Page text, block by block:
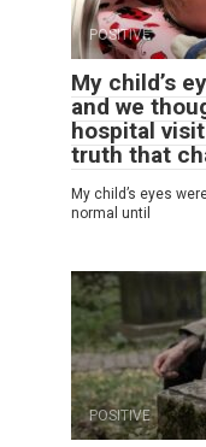
POSITIVE
My child’s
and we
hospital
truth that
My child’s eyes
normal until
POSITIVE